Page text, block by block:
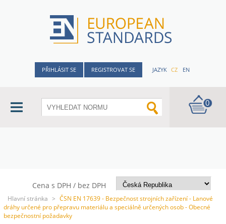
PŘIHLÁSIT SE REGISTROVAT SE JAZYK CZ EN
0
Cena s DPH / bez DPH
Hlavní stránka > ČSN EN 17639 - Bezpečnost strojních zařízení - Lanové
dráhy určené pro přepravu materiálu a speciálně určených osob - Obecné
bezpečnostní požadavky